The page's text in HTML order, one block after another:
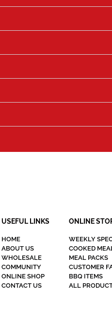
USEFUL LINKS
HOME
ABOUT US
WHOLESALE
COMMUNITY
ONLINE SHOP
CONTACT US
ONLINE
WEEKLY
COOKED
MEAL PACKS
CUSTOMER
BBQ ITEMS
ALL